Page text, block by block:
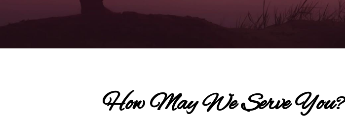
How May We Serve You?